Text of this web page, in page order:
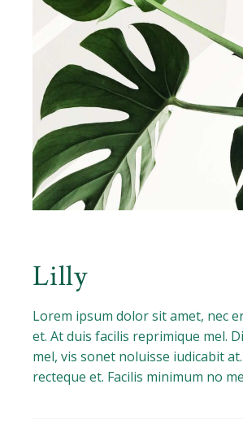
Lilly
Lorem ipsum dolor sit amet, nec
et. At duis facilis reprimique mel.
mel, vis sonet noluisse iudicabit
recteque et. Facilis minimum no